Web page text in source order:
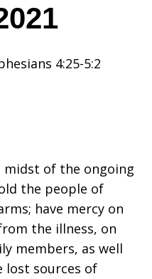
4:25-5:2
midst of the ongoing
the people of
have mercy on
the illness, on
members, as well
lost sources of